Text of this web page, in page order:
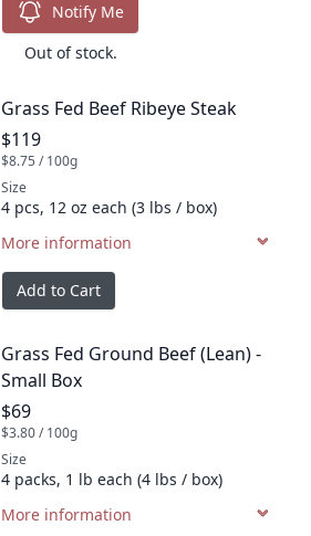
Notify Me
Out of stock.
Product name
Grass Fed Beef Ribeye Steak
Product price
$119
$8.75 / 100g
Size
4 pcs, 12 oz each (3 lbs / box)
More information
Add to Cart
Product name
Grass Fed Ground Beef (Lean) -
Small Box
Product price
$69
$3.80 / 100g
Size
4 packs, 1 lb each (4 lbs / box)
More information